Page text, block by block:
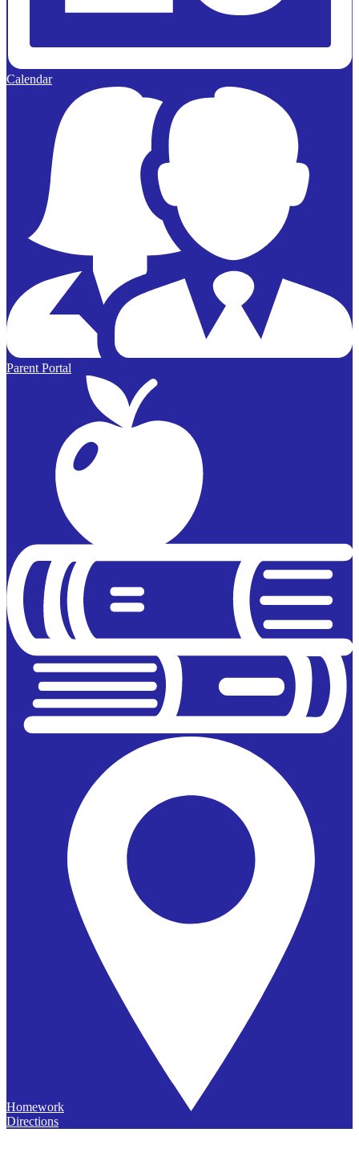
Calendar
Parent Portal
Homework
Directions